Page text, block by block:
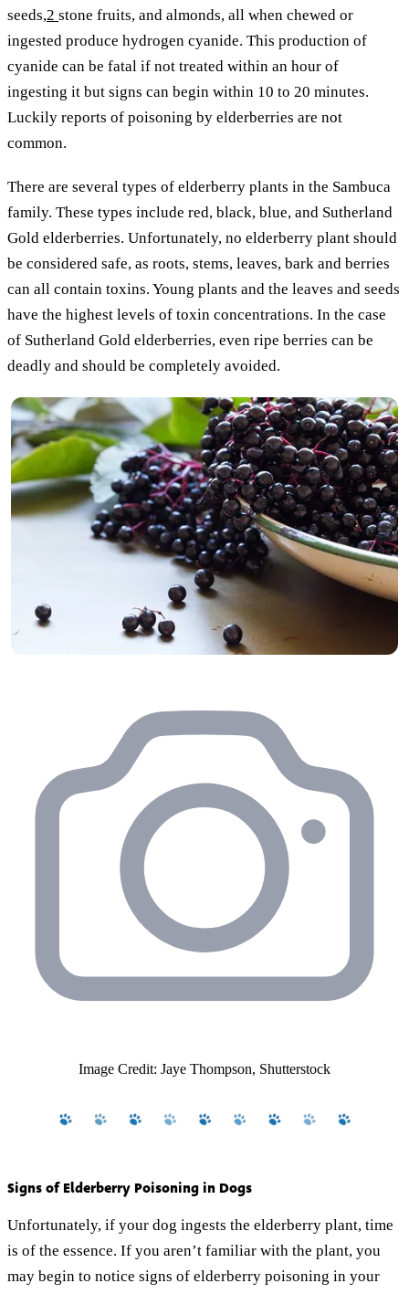
seeds,2 stone fruits, and almonds, all when chewed or
ingested produce hydrogen cyanide. This production of
cyanide can be fatal if not treated within an hour of
ingesting it but signs can begin within 10 to 20 minutes.
Luckily reports of poisoning by elderberries are not
common.
There are several types of elderberry plants in the Sambuca
family. These types include red, black, blue, and Sutherland
Gold elderberries. Unfortunately, no elderberry plant should
be considered safe, as roots, stems, leaves, bark and berries
can all contain toxins. Young plants and the leaves and seeds
have the highest levels of toxin concentrations. In the case
of Sutherland Gold elderberries, even ripe berries can be
deadly and should be completely avoided.
Image Credit: Jaye Thompson, Shutterstock
Signs of Elderberry Poisoning in Dogs
Unfortunately, if your dog ingests the elderberry plant, time
is of the essence. If you aren’t familiar with the plant, you
may begin to notice signs of elderberry poisoning in your